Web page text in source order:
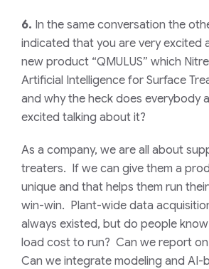
6. In the same conversation the
indicated that you are very excited
new product “QMULUS” which
Artificial Intelligence for Surface
and why the heck does everybody
excited talking about it?
As a company, we are all about
treaters. If we can give them a
unique and that helps them run their
win-win. Plant-wide data
always existed, but do people
load cost to run? Can we report
Can we integrate modeling and AI-